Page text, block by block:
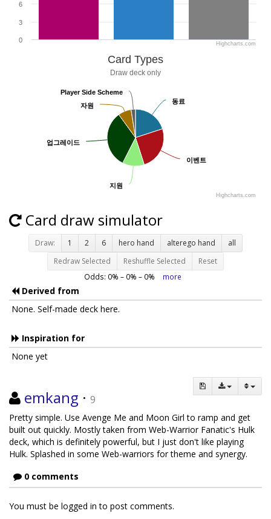
0
3
6
Highcharts.com
Card Types
Draw deck only
동료
동료
이벤트
이벤트
지원
지원
업그레이드
업그레이드
자원
자원
Player Side Scheme
Player Side Scheme
Highcharts.com
Card draw simulator
Draw: 1 2 6 hero hand alterego hand
all
Redraw Selected
Reshuffle Selected Reset
Odds: 0% – 0% – 0% more
Derived from
None. Self-made deck here.
Inspiration for
None yet
emkang · 9
Pretty simple. Use Avenge Me and Moon Girl to ramp and get
built out quickly. Mostly taken from Web-Warrior Fanatic's Hulk
deck, which is definitely powerful, but I just don't like playing
Hulk. Splashed in some Web-warriors for theme and synergy.
0 comments
You must be logged in to post comments.